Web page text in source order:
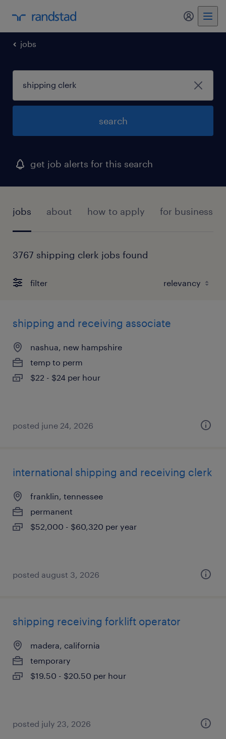
my
jobs
search
get job alerts for this search
jobs about how to apply for businesses
3767 shipping clerk jobs found
filter
shipping and receiving associate
nashua, new hampshire
temp to perm
$22 - $24 per hour
posted june 24, 2026
international shipping and receiving clerk
franklin, tennessee
permanent
$52,000 - $60,320 per year
posted august 3, 2026
shipping receiving forklift operator
madera, california
temporary
$19.50 - $20.50 per hour
posted july 23, 2026